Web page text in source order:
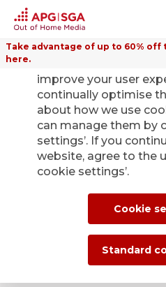
Take advantage of up to 60% off
here.
Back
Heading
future
APG|SGA
tender
improve your user
continually optimise
about how we use
can manage them by
settings’. If you
website, agree to the
cookie settings’.
Cookie
Standard